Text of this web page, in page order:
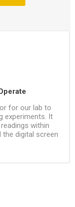
for our lab to
experiments. It
within
the digital screen